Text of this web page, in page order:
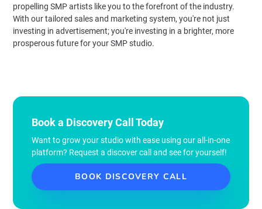
propelling SMP artists like you to the forefront of the industry.
With our tailored sales and marketing system, you're not just
investing in advertisement; you're investing in a brighter, more
prosperous future for your SMP studio.
Book a Discovery Call Today
Want to grow your studio with ease using our all-in-one
platform? Request a discover call and see for yourself!
BOOK DISCOVERY CALL